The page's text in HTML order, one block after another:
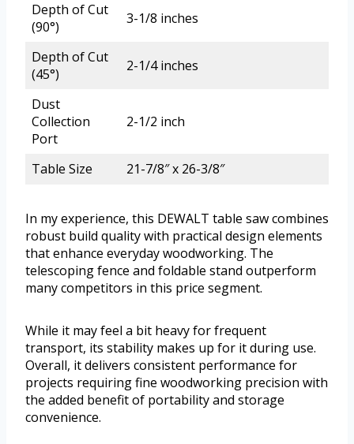
Depth of Cut
(90°)
3-1/8 inches
Depth of Cut
(45°)
2-1/4 inches
Dust
Collection
Port
2-1/2 inch
Table Size 21-7/8″ x 26-3/8″
In my experience, this DEWALT table saw combines
robust build quality with practical design elements
that enhance everyday woodworking. The
telescoping fence and foldable stand outperform
many competitors in this price segment.
While it may feel a bit heavy for frequent
transport, its stability makes up for it during use.
Overall, it delivers consistent performance for
projects requiring fine woodworking precision with
the added benefit of portability and storage
convenience.